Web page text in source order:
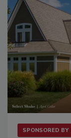
SPONSORED BY